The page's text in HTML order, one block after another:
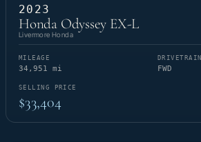
2023
Honda Odyssey EX-L
Livermore Honda
MILEAGE
34,951 mi
DRIVETRAIN
FWD
SELLING PRICE
$33,404